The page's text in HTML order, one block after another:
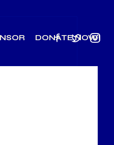
DONATE NOW!